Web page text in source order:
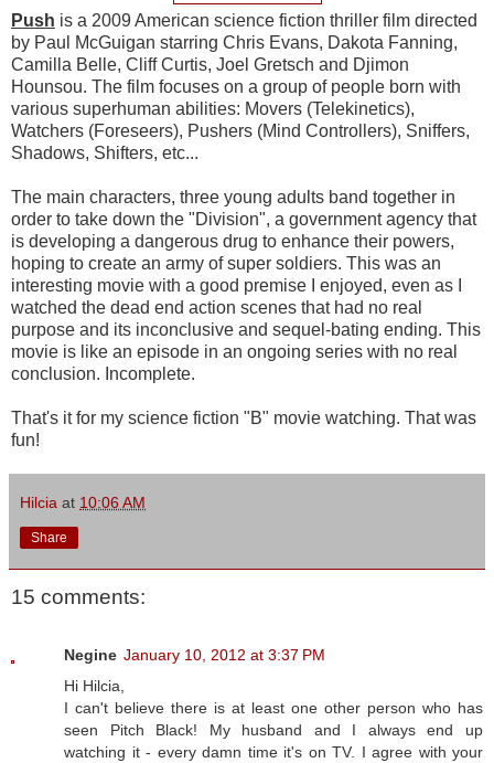
Push is a 2009 American science fiction thriller film directed
by Paul McGuigan starring Chris Evans, Dakota Fanning,
Camilla Belle, Cliff Curtis, Joel Gretsch and Djimon
Hounsou. The film focuses on a group of people born with
various superhuman abilities: Movers (Telekinetics),
Watchers (Foreseers), Pushers (Mind Controllers), Sniffers,
Shadows, Shifters, etc...
The main characters, three young adults band together in
order to take down the "Division", a government agency that
is developing a dangerous drug to enhance their powers,
hoping to create an army of super soldiers. This was an
interesting movie with a good premise I enjoyed, even as I
watched the dead end action scenes that had no real
purpose and its inconclusive and sequel-bating ending. This
movie is like an episode in an ongoing series with no real
conclusion. Incomplete.
That's it for my science fiction "B" movie watching. That was
fun!
Hilcia at 10:06 AM
Share
15 comments:
Negine January 10, 2012 at 3:37 PM
Hi Hilcia,
I can't believe there is at least one other person who has
seen Pitch Black! My husband and I always end up
watching it - every damn time it's on TV. I agree with your